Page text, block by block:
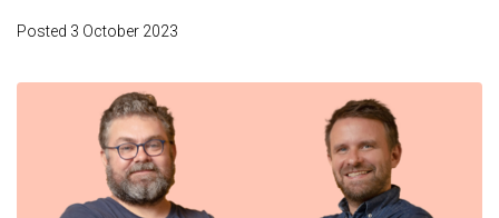
Posted 3 October 2023